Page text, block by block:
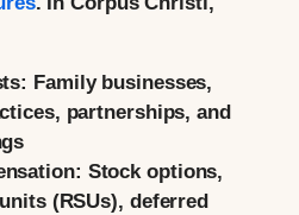
Family businesses,
partnerships, and
Stock options,
(RSUs), deferred